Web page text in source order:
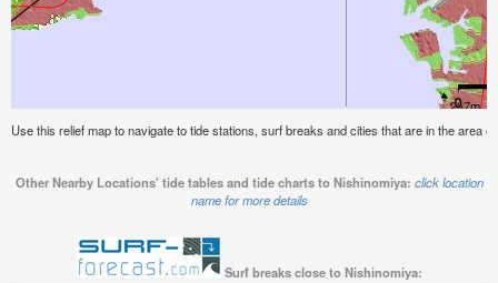
Use this relief map to navigate to tide stations, surf breaks and cities that are in the area
Other Nearby Locations' tide tables and tide charts to Nishinomiya: click location
name for more details
Surf breaks close to Nishinomiya: